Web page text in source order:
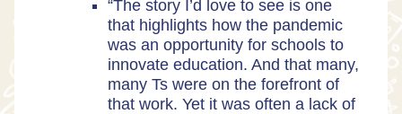
“The story I’d love to see is one
that highlights how the pandemic
was an opportunity for schools to
innovate education. And that many,
many Ts were on the forefront of
that work. Yet it was often a lack of